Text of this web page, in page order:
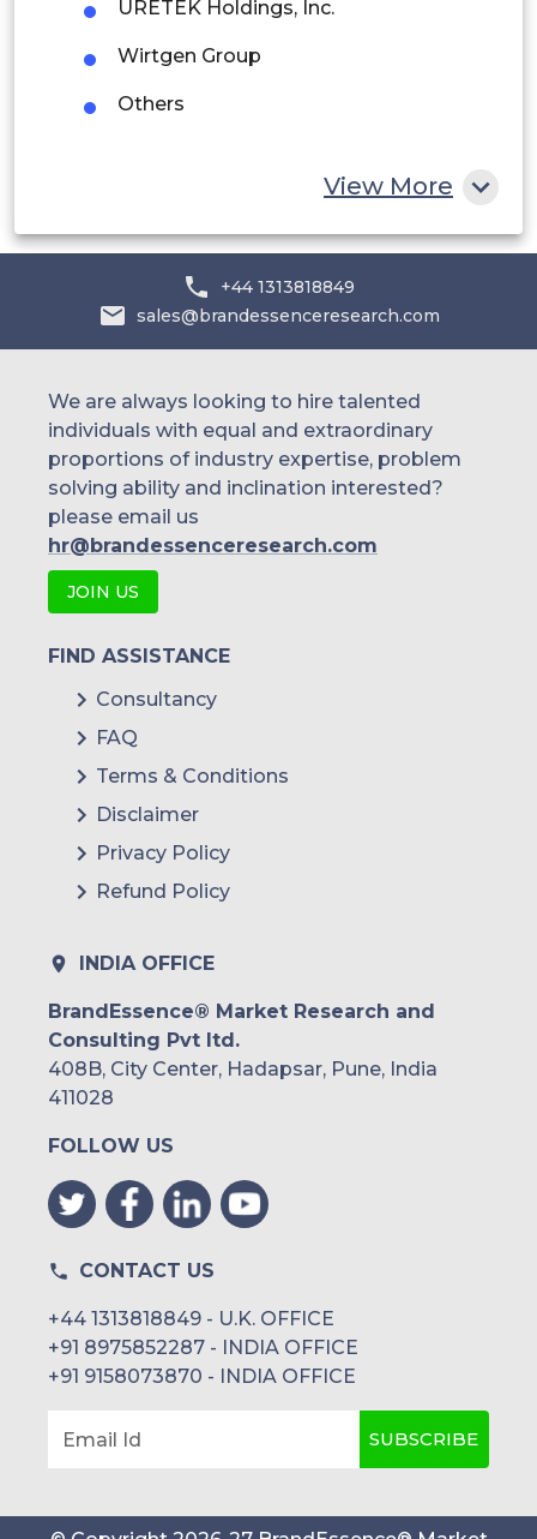
Egypt
South Africa
URETEK Holdings, Inc.
Wirtgen Group
Others
View More
+44 1313818849
sales@brandessenceresearch.com
We are always looking to hire talented
individuals with equal and extraordinary
proportions of industry expertise, problem
solving ability and inclination interested?
please email us
hr@brandessenceresearch.com
JOIN US
FIND ASSISTANCE
Consultancy
FAQ
Terms & Conditions
Disclaimer
Privacy Policy
Refund Policy
INDIA OFFICE
BrandEssence® Market Research and
Consulting Pvt ltd.
408B, City Center, Hadapsar, Pune, India
411028
FOLLOW US
CONTACT US
+44 1313818849 - U.K. OFFICE
+91 8975852287 - INDIA OFFICE
+91 9158073870 - INDIA OFFICE
Email Id SUBSCRIBE